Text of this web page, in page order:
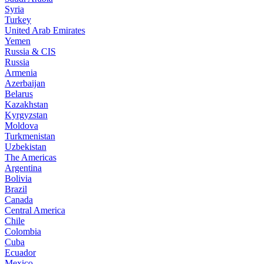
Syria
Turkey
United Arab Emirates
Yemen
Russia & CIS
Russia
Armenia
Azerbaijan
Belarus
Kazakhstan
Kyrgyzstan
Moldova
Turkmenistan
Uzbekistan
The Americas
Argentina
Bolivia
Brazil
Canada
Central America
Chile
Colombia
Cuba
Ecuador